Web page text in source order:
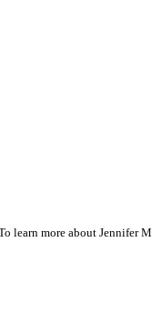
learn more about Jennifer